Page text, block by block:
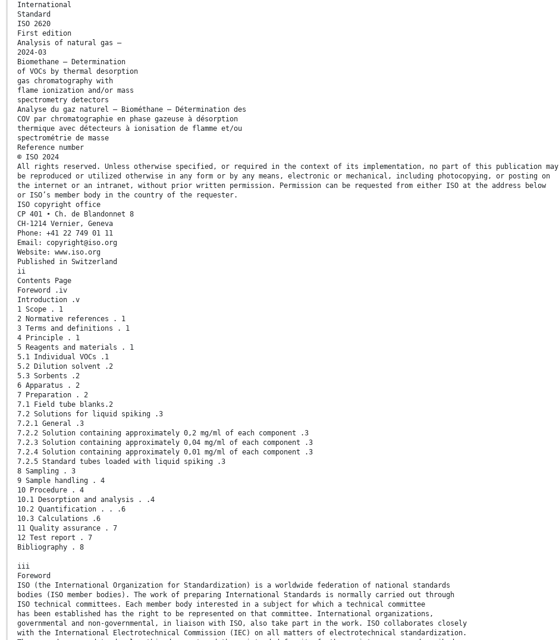
International
Standard
ISO 2620
First edition
Analysis of natural gas —
2024-03
Biomethane — Determination
of VOCs by thermal desorption
gas chromatography with
flame ionization and/or mass
spectrometry detectors
Analyse du gaz naturel — Biométhane — Détermination des
COV par chromatographie en phase gazeuse à désorption
thermique avec détecteurs à ionisation de flamme et/ou
spectrométrie de masse
Reference number
© ISO 2024
All rights reserved. Unless otherwise specified, or required in the context of its implementation, no part of this publication may
be reproduced or utilized otherwise in any form or by any means, electronic or mechanical, including photocopying, or posting on
the internet or an intranet, without prior written permission. Permission can be requested from either ISO at the address below
or ISO’s member body in the country of the requester.
ISO copyright office
CP 401 • Ch. de Blandonnet 8
CH-1214 Vernier, Geneva
Phone: +41 22 749 01 11
Email: copyright@iso.org
Website: www.iso.org
Published in Switzerland
ii
Contents Page
Foreword .iv
Introduction .v
1 Scope . 1
2 Normative references . 1
3 Terms and definitions . 1
4 Principle . 1
5 Reagents and materials . 1
5.1 Individual VOCs .1
5.2 Dilution solvent .2
5.3 Sorbents .2
6 Apparatus . 2
7 Preparation . 2
7.1 Field tube blanks.2
7.2 Solutions for liquid spiking .3
7.2.1 General .3
7.2.2 Solution containing approximately 0,2 mg/ml of each component .3
7.2.3 Solution containing approximately 0,04 mg/ml of each component .3
7.2.4 Solution containing approximately 0,01 mg/ml of each component .3
7.2.5 Standard tubes loaded with liquid spiking .3
8 Sampling . 3
9 Sample handling . 4
10 Procedure . 4
10.1 Desorption and analysis . .4
10.2 Quantification . . .6
10.3 Calculations .6
11 Quality assurance . 7
12 Test report . 7
Bibliography . 8
iii
Foreword
ISO (the International Organization for Standardization) is a worldwide federation of national standards
bodies (ISO member bodies). The work of preparing International Standards is normally carried out through
ISO technical committees. Each member body interested in a subject for which a technical committee
has been established has the right to be represented on that committee. International organizations,
governmental and non-governmental, in liaison with ISO, also take part in the work. ISO collaborates closely
with the International Electrotechnical Commission (IEC) on all matters of electrotechnical standardization.